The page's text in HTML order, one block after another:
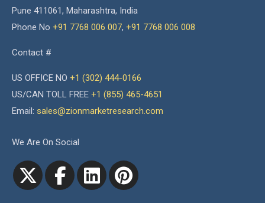
Pune 411061, Maharashtra, India
Phone No +91 7768 006 007, +91 7768 006 008
Contact #
US OFFICE NO +1 (302) 444-0166
US/CAN TOLL FREE +1 (855) 465-4651
Email: sales@zionmarketresearch.com
We Are On Social